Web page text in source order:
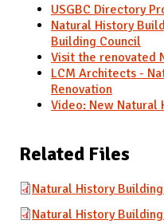
USGBC Directory
Natural History
Building Council
Visit the renovated
LCM Architects -
Renovation
Video: New Natural
Related Files
Natural History
Natural History